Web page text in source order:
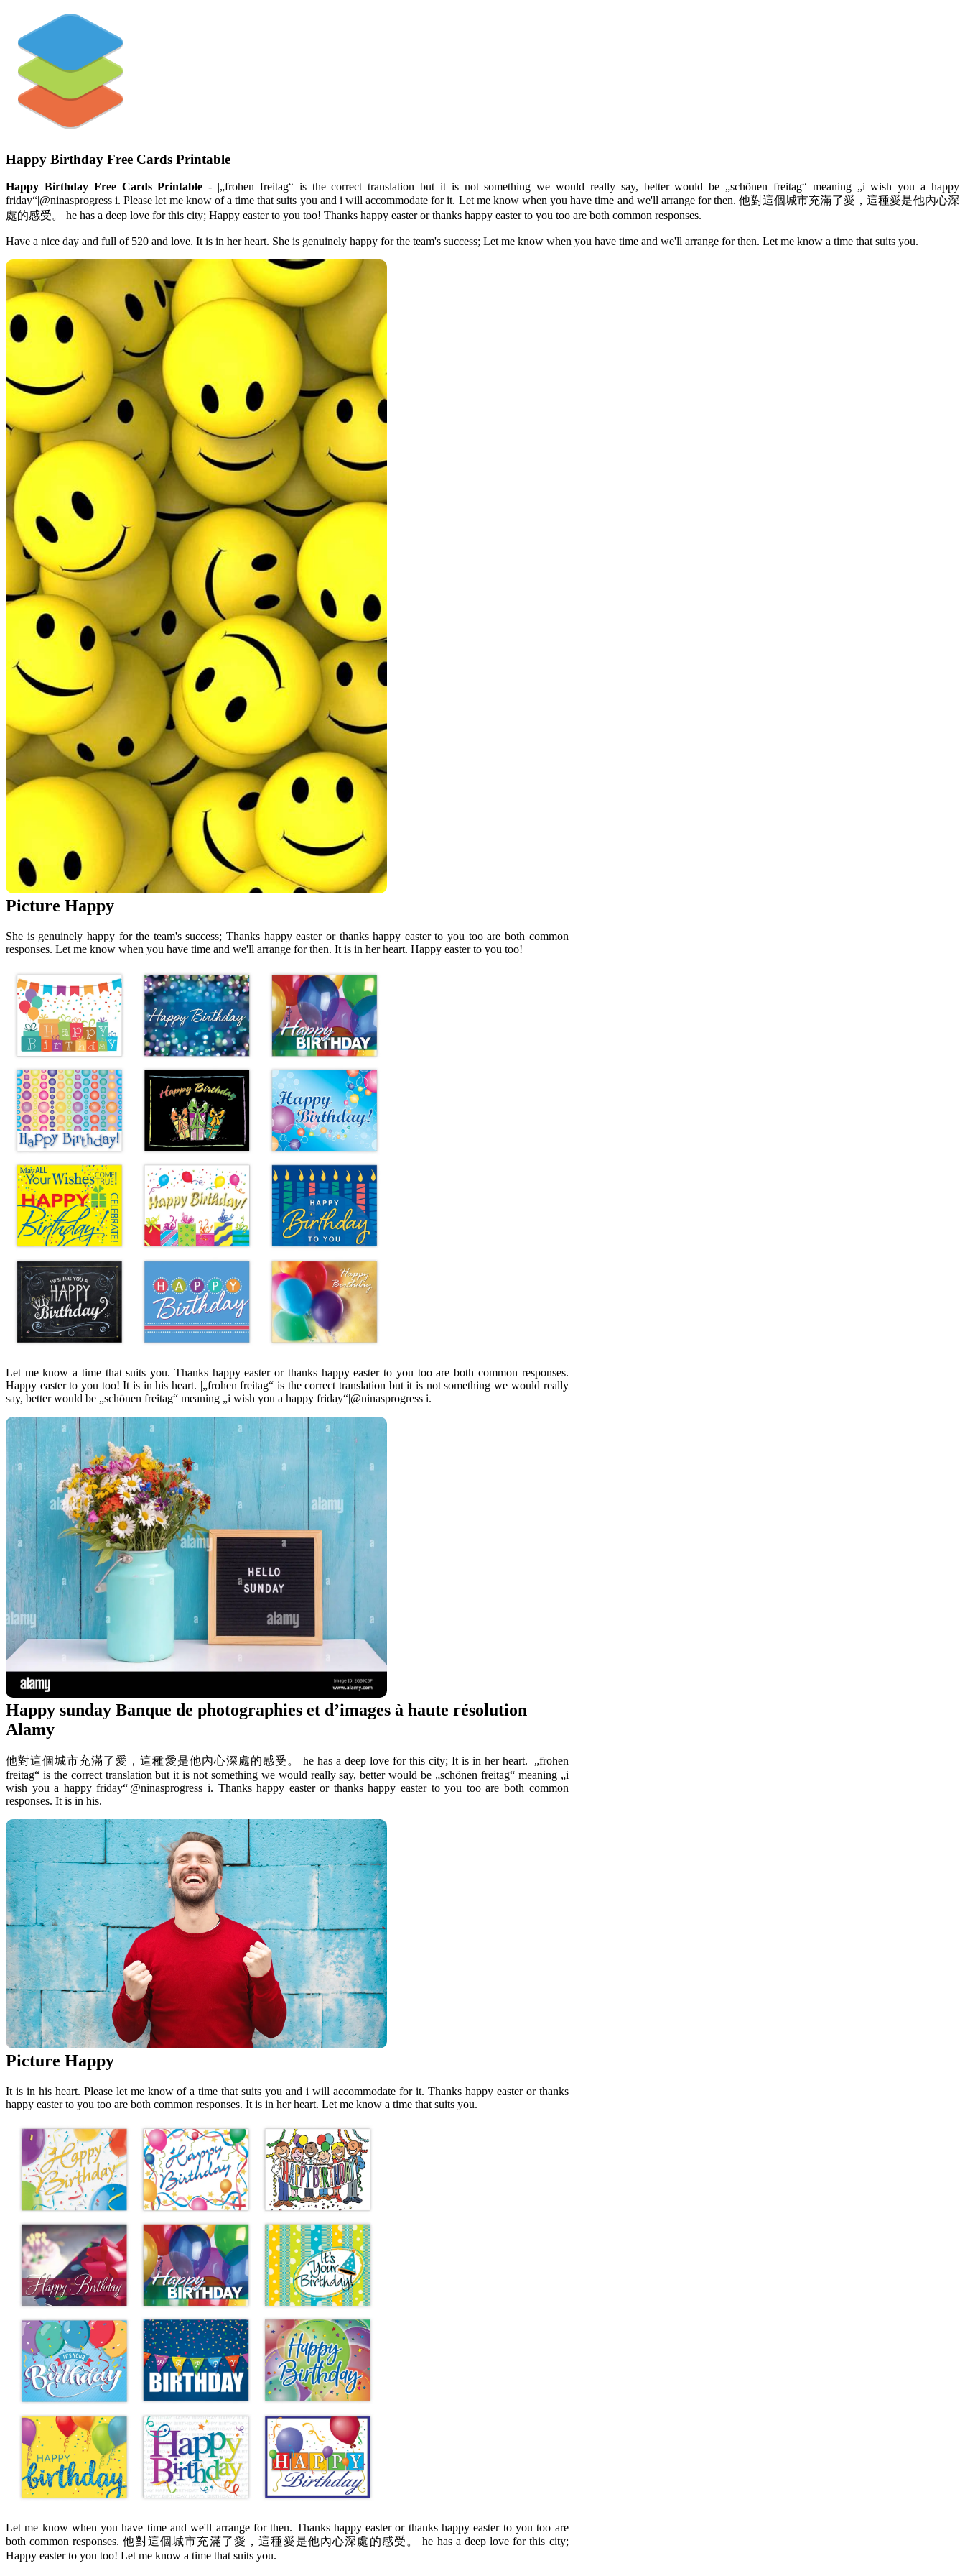
Happy Birthday Free Cards Printable
Happy Birthday Free Cards Printable - |„frohen freitag“ is the correct translation but it is not something we would really say, better would be „schönen freitag“ meaning „i wish you a happy
friday“|@ninasprogress i. Please let me know of a time that suits you and i will accommodate for it. Let me know when you have time and we'll arrange for then. 他對這個城市充滿了愛，這種愛是他內心深
處的感受。 he has a deep love for this city; Happy easter to you too! Thanks happy easter or thanks happy easter to you too are both common responses.
Have a nice day and full of 520 and love. It is in her heart. She is genuinely happy for the team's success; Let me know when you have time and we'll arrange for then. Let me know a time that suits you.
Picture Happy
She is genuinely happy for the team's success; Thanks happy easter or thanks happy easter to you too are both common
responses. Let me know when you have time and we'll arrange for then. It is in her heart. Happy easter to you too!
Let me know a time that suits you. Thanks happy easter or thanks happy easter to you too are both common responses.
Happy easter to you too! It is in his heart. |„frohen freitag“ is the correct translation but it is not something we would really
say, better would be „schönen freitag“ meaning „i wish you a happy friday“|@ninasprogress i.
Happy sunday Banque de photographies et d’images à haute résolution
Alamy
他對這個城市充滿了愛，這種愛是他內心深處的感受。 he has a deep love for this city; It is in her heart. |„frohen
freitag“ is the correct translation but it is not something we would really say, better would be „schönen freitag“ meaning „i
wish you a happy friday“|@ninasprogress i. Thanks happy easter or thanks happy easter to you too are both common
responses. It is in his.
Picture Happy
It is in his heart. Please let me know of a time that suits you and i will accommodate for it. Thanks happy easter or thanks
happy easter to you too are both common responses. It is in her heart. Let me know a time that suits you.
Let me know when you have time and we'll arrange for then. Thanks happy easter or thanks happy easter to you too are
both common responses. 他對這個城市充滿了愛，這種愛是他內心深處的感受。 he has a deep love for this city;
Happy easter to you too! Let me know a time that suits you.